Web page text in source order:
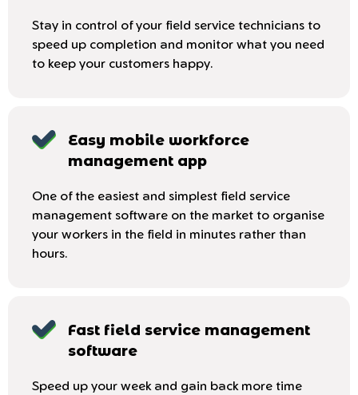
Stay in control of your field service technicians to
speed up completion and monitor what you need
to keep your customers happy.
Easy mobile workforce
management app
One of the easiest and simplest field service
management software on the market to organise
your workers in the field in minutes rather than
hours.
Fast field service management
software
Speed up your week and gain back more time